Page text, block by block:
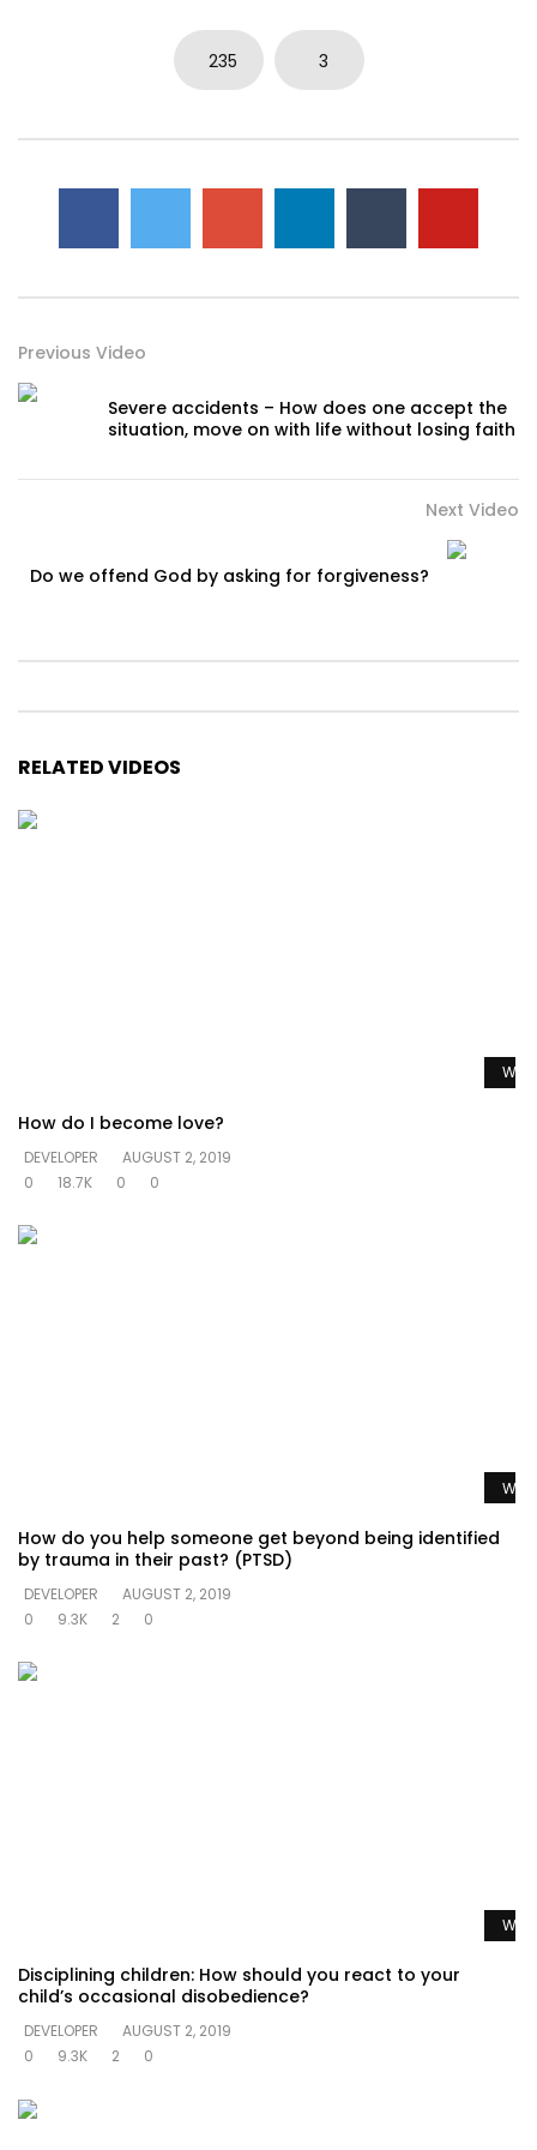
235 3
Previous Video
Severe accidents – How does one accept the
situation, move on with life without losing faith
Next Video
Do we offend God by asking for forgiveness?
RELATED VIDEOS
How do I become love?
DEVELOPER
AUGUST 2, 2019
0
18.7K 0 0
How do you help someone get beyond being identified
by trauma in their past? (PTSD)
DEVELOPER
AUGUST 2, 2019
0
9.3K 2 0
Disciplining children: How should you react to your
child’s occasional disobedience?
DEVELOPER
AUGUST 2, 2019
0
9.3K 2 0